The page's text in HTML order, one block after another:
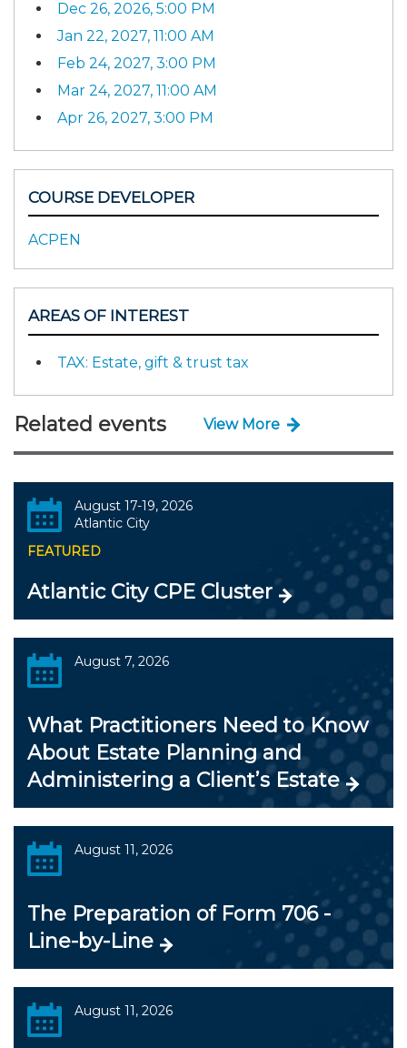
Dec 26, 2026, 5:00 PM
Jan 22, 2027, 11:00 AM
Feb 24, 2027, 3:00 PM
Mar 24, 2027, 11:00 AM
Apr 26, 2027, 3:00 PM
COURSE DEVELOPER
ACPEN
AREAS OF INTEREST
TAX: Estate, gift & trust tax
Related events View More
August 17-19, 2026
Atlantic City
FEATURED
Atlantic City CPE Cluster
August 7, 2026
What Practitioners Need to Know
About Estate Planning and
Administering a Client’s Estate
August 11, 2026
The Preparation of Form 706 -
Line-by-Line
August 11, 2026